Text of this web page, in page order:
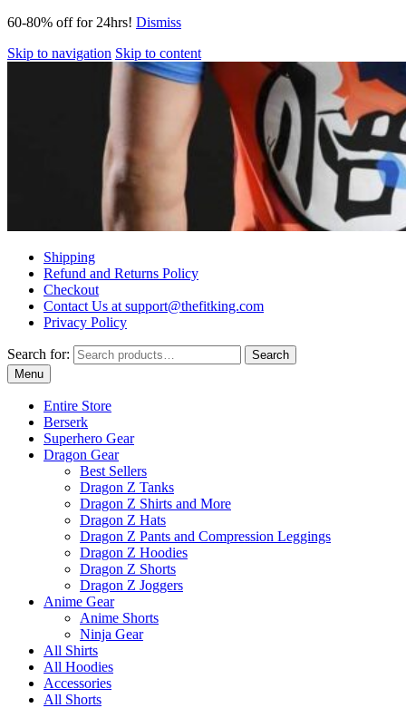
60-80% off for 24hrs! Dismiss
Skip to navigation Skip to content
Shipping
Refund and Returns Policy
Checkout
Contact Us at support@thefitking.com
Privacy Policy
Search for:
Search
Menu
Entire Store
Berserk
Superhero Gear
Dragon Gear
Best Sellers
Dragon Z Tanks
Dragon Z Shirts and More
Dragon Z Hats
Dragon Z Pants and Compression Leggings
Dragon Z Hoodies
Dragon Z Shorts
Dragon Z Joggers
Anime Gear
Anime Shorts
Ninja Gear
All Shirts
All Hoodies
Accessories
All Shorts